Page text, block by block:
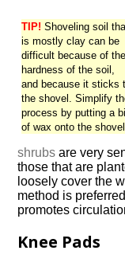
TIP! Shoveling soil
is mostly clay can be
difficult because of the
hardness of the soil,
and because it sticks
the shovel. Simplify
process by putting a
of wax onto the
shrubs are very
those that are
loosely cover the
method is
promotes
Knee Pads